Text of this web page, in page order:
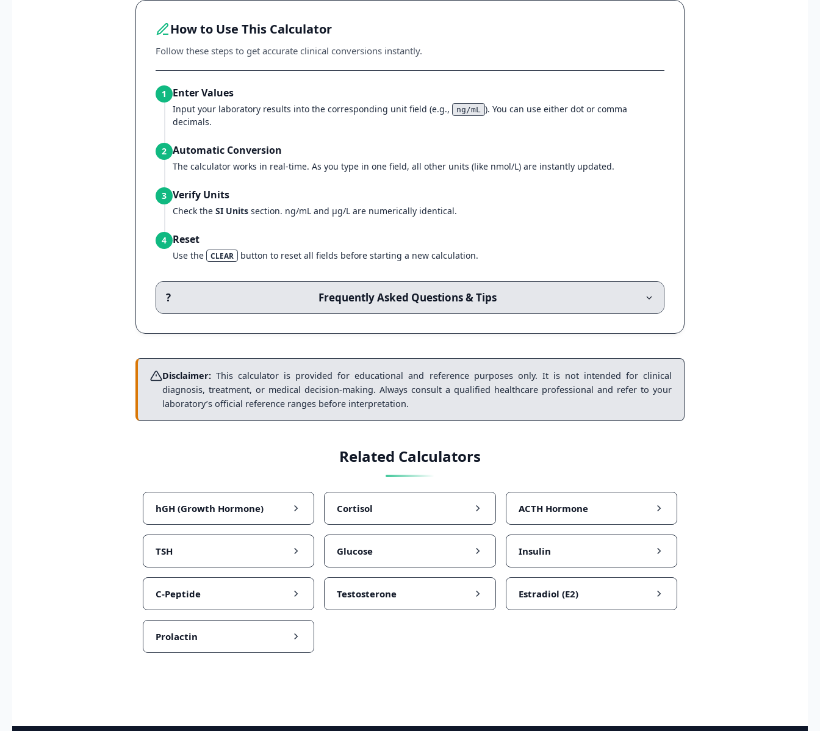
How to Use This Calculator
Follow these steps to get accurate clinical conversions instantly.
1 Enter Values
Input your laboratory results into the corresponding unit field (e.g., ng/mL ). You can use either dot or comma
decimals.
2 Automatic Conversion
The calculator works in real-time. As you type in one field, all other units (like nmol/L) are instantly updated.
3 Verify Units
Check the SI Units section. ng/mL and µg/L are numerically identical.
4 Reset
Use the CLEAR button to reset all fields before starting a new calculation.
? Frequently Asked Questions & Tips
Disclaimer: This calculator is provided for educational and reference purposes only. It is not intended for clinical
diagnosis, treatment, or medical decision-making. Always consult a qualified healthcare professional and refer to your
laboratory’s official reference ranges before interpretation.
Related Calculators
hGH (Growth Hormone) Cortisol ACTH Hormone
TSH Glucose Insulin
C-Peptide Testosterone Estradiol (E2)
Prolactin